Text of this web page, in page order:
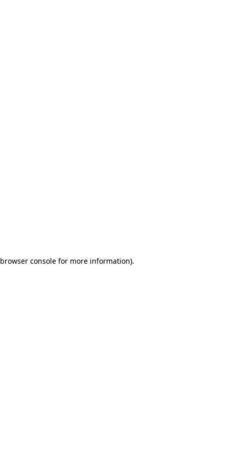
browser console for more information).